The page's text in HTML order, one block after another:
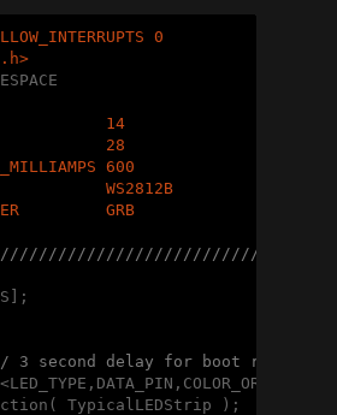
0
14
28
600
WS2812B
GRB
3 second delay for boot recovery,
TypicalLEDStrip );